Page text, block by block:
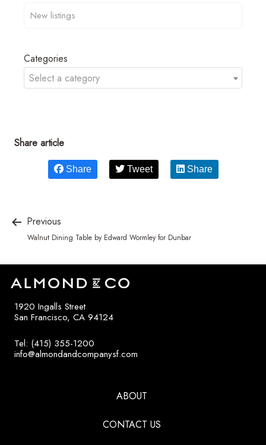
Categories
Select a category
Share article
Share Tweet Share
Previous
Walnut Dining Table by Edward Wormley for Dunbar
1920 Ingalls Street
San Francisco, CA 94124
Tel: (415) 355-1200
info@almondandcompanysf.com
ABOUT
CONTACT US